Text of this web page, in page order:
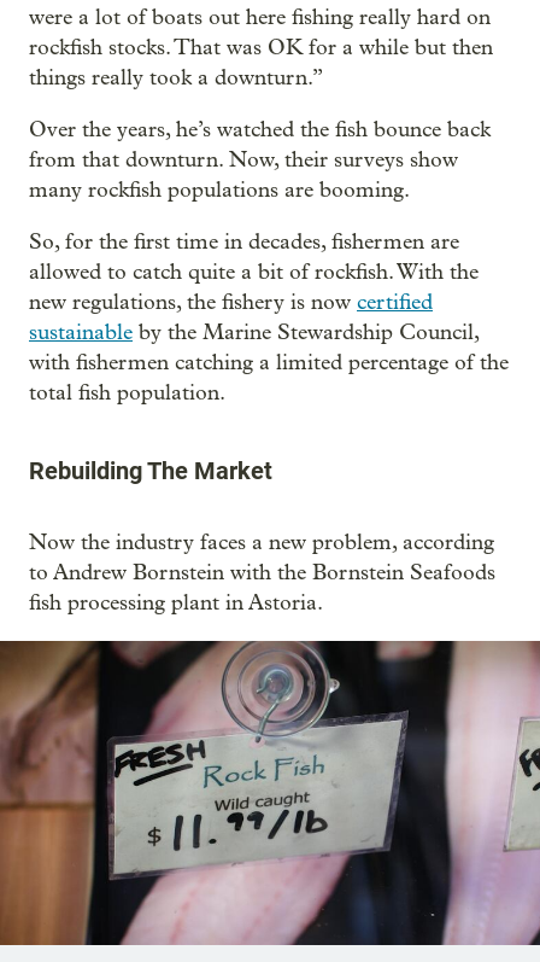
were a lot of boats out here fishing really hard on
rockfish stocks. That was OK for a while but then
things really took a downturn.”
Over the years, he’s watched the fish bounce back
from that downturn. Now, their surveys show
many rockfish populations are booming.
So, for the first time in decades, fishermen are
allowed to catch quite a bit of rockfish. With the
new regulations, the fishery is now certified
sustainable by the Marine Stewardship Council,
with fishermen catching a limited percentage of the
total fish population.
Rebuilding The Market
Now the industry faces a new problem, according
to Andrew Bornstein with the Bornstein Seafoods
fish processing plant in Astoria.